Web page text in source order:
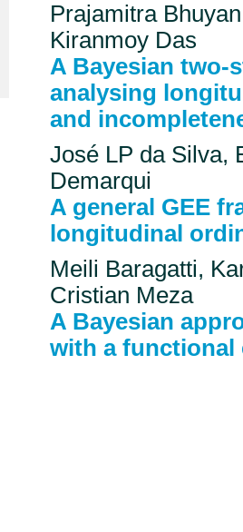
Prajamitra
Kiranmoy Das
A Bayesian two-
analysing
and
José LP da Silva,
Demarqui
A general GEE
longitudinal
Meili Baragatti,
Cristian Meza
A Bayesian
with a functional